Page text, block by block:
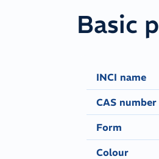
Basic
INCI name
CAS number
Form
Colour